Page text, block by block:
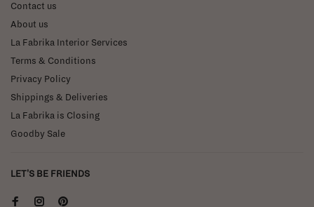
Contact us
About us
La Fabrika Interior Services
Terms & Conditions
Privacy Policy
Shippings & Deliveries
La Fabrika is Closing
Goodby Sale
LET'S BE FRIENDS